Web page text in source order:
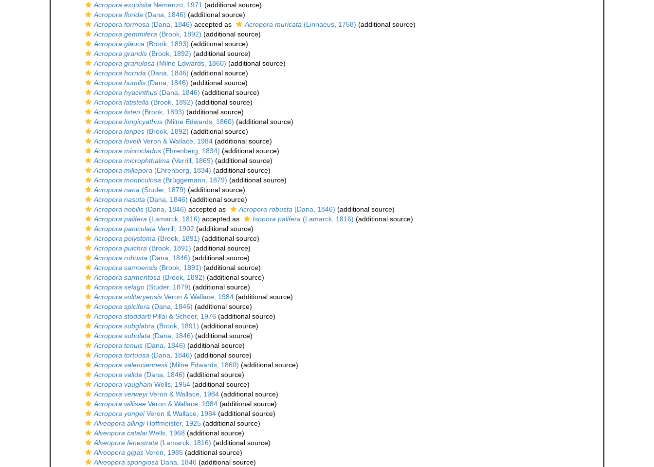
Acropora exquisita Nemenzo, 1971 (additional source)
Acropora florida (Dana, 1846) (additional source)
Acropora formosa (Dana, 1846) accepted as Acropora muricata (Linnaeus, 1758) (additional source)
Acropora gemmifera (Brook, 1892) (additional source)
Acropora glauca (Brook, 1893) (additional source)
Acropora grandis (Brook, 1892) (additional source)
Acropora granulosa (Milne Edwards, 1860) (additional source)
Acropora horrida (Dana, 1846) (additional source)
Acropora humilis (Dana, 1846) (additional source)
Acropora hyacinthus (Dana, 1846) (additional source)
Acropora latistella (Brook, 1892) (additional source)
Acropora listeri(Brook, 1893) (additional source)
Acropora longicyathus (Milne Edwards, 1860) (additional source)
Acropora loripes (Brook, 1892) (additional source)
Acropora lovelliVeron & Wallace, 1984 (additional source)
Acropora microclados (Ehrenberg, 1834) (additional source)
Acropora microphthalma (Verrill, 1869) (additional source)
Acropora millepora (Ehrenberg, 1834) (additional source)
Acropora monticulosa (Brüggemann, 1879) (additional source)
Acropora nana (Studer, 1879) (additional source)
Acropora nasuta (Dana, 1846) (additional source)
Acropora nobilis (Dana, 1846) accepted as Acropora robusta (Dana, 1846) (additional source)
Acropora palifera (Lamarck, 1816) accepted as Isopora palifera (Lamarck, 1816) (additional source)
Acropora paniculata Verrill, 1902 (additional source)
Acropora polystoma (Brook, 1891) (additional source)
Acropora pulchra (Brook, 1891) (additional source)
Acropora robusta (Dana, 1846) (additional source)
Acropora samoensis (Brook, 1891) (additional source)
Acropora sarmentosa (Brook, 1892) (additional source)
Acropora selago (Studer, 1879) (additional source)
Acropora solitaryensis Veron & Wallace, 1984 (additional source)
Acropora spicifera (Dana, 1846) (additional source)
Acropora stoddartiPillai & Scheer, 1976 (additional source)
Acropora subglabra (Brook, 1891) (additional source)
Acropora subulata (Dana, 1846) (additional source)
Acropora tenuis (Dana, 1846) (additional source)
Acropora tortuosa (Dana, 1846) (additional source)
Acropora valenciennesii(Milne Edwards, 1860) (additional source)
Acropora valida (Dana, 1846) (additional source)
Acropora vaughaniWells, 1954 (additional source)
Acropora verweyiVeron & Wallace, 1984 (additional source)
Acropora willisae Veron & Wallace, 1984 (additional source)
Acropora yongeiVeron & Wallace, 1984 (additional source)
Alveopora allingiHoffmeister, 1925 (additional source)
Alveopora catalaiWells, 1968 (additional source)
Alveopora fenestrata (Lamarck, 1816) (additional source)
Alveopora gigas Veron, 1985 (additional source)
Alveopora spongiosa Dana, 1846 (additional source)